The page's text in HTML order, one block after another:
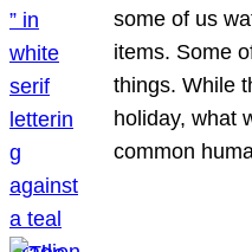
some of us
items. Some
things. While
holiday, what
common